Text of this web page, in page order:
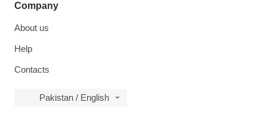
Company
About us
Help
Contacts
Pakistan / English